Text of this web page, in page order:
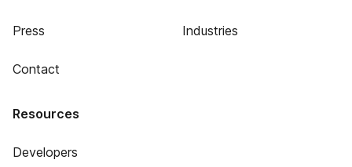
Press
Contact
Industries
Resources
Developers